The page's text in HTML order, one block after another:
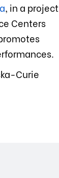
, in a project
Centers
Curie